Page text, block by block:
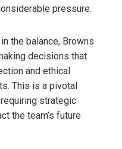
pressure.
the balance, Browns
decisions that
and ethical
This is a pivotal
strategic
the team’s future